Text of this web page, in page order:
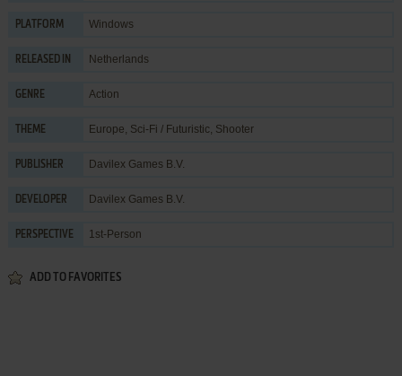
PLATFORM Windows
RELEASED IN Netherlands
GENRE Action
THEME Europe, Sci-Fi / Futuristic, Shooter
PUBLISHER Davilex Games B.V.
DEVELOPER Davilex Games B.V.
PERSPECTIVE 1st-Person
ADD TO FAVORITES